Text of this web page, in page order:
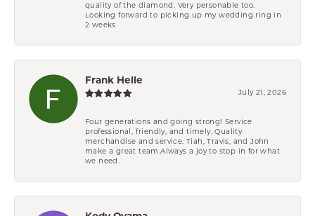
quality of the diamond. Very personable too.
Looking forward to picking up my wedding ring in
2 weeks
Frank Helle
July 21, 2026
Four generations and going strong! Service
professional, friendly, and timely. Quality
merchandise and service. Tiah, Travis, and John
make a great team.Always a joy to stop in for what
we need.